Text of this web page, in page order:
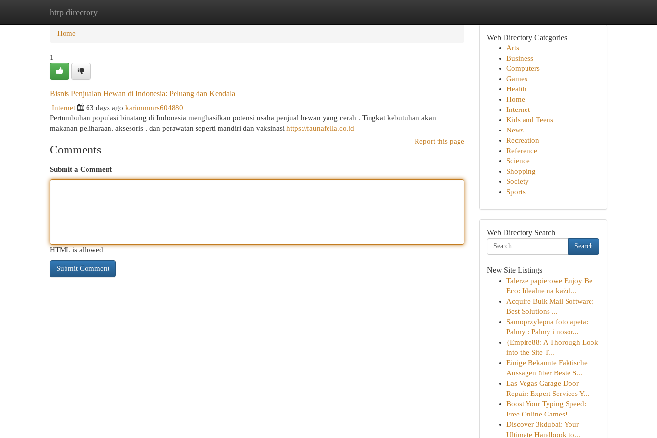
http directory
Home
Home
1
Bisnis Penjualan Hewan di Indonesia: Peluang dan Kendala
Internet 63 days ago karimmmrs604880
Pertumbuhan populasi binatang di Indonesia menghasilkan potensi usaha penjual hewan yang cerah . Tingkat kebutuhan akan
makanan peliharaan, aksesoris , dan perawatan seperti mandiri dan vaksinasi https://faunafella.co.id
Report this page
Comments
Submit a Comment
HTML is allowed
Web Directory Categories
Arts
Business
Computers
Games
Health
Home
Internet
Kids and Teens
News
Recreation
Reference
Science
Shopping
Society
Sports
Web Directory Search
Search
New Site Listings
Talerze papierowe Enjoy Be
Eco: Idealne na każd...
Acquire Bulk Mail Software:
Best Solutions ...
Samoprzylepna fototapeta:
Palmy : Palmy i nosor...
{Empire88: A Thorough Look
into the Site T...
Einige Bekannte Faktische
Aussagen über Beste S...
Las Vegas Garage Door
Repair: Expert Services Y...
Boost Your Typing Speed:
Free Online Games!
Discover 3kdubai: Your
Ultimate Handbook to...